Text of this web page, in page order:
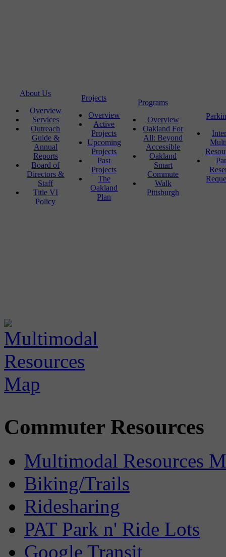
About Us
Overview
Services
Outreach
Guide &
Annual
Reports
Board of
Directors &
Staff
Title VI
Policy
Projects
Overview
Active
Projects
Upcoming
Projects
Past
Projects
The
Oakland
Plan
Programs
Overview
Oakland For
All: Beyond
Accessible
Oakland
Smart
Commute
Walk
Pittsburgh
Commuter Resources
Multimodal Resources
Biking/Trails
Ridesharing
PAT Park n' Ride Lots
Google Transit